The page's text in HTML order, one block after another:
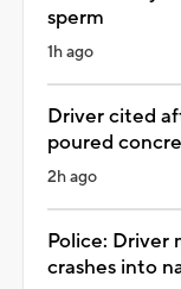
sperm
1h ago
Driver cited
poured
2h ago
Police: Driver
crashes into